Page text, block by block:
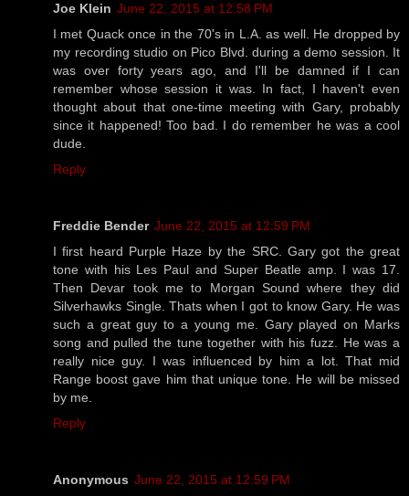
Joe Klein June 22, 2015 at 12:58 PM
I met Quack once in the 70's in L.A. as well. He dropped by
my recording studio on Pico Blvd. during a demo session. It
was over forty years ago, and I'll be damned if I can
remember whose session it was. In fact, I haven't even
thought about that one-time meeting with Gary, probably
since it happened! Too bad. I do remember he was a cool
dude.
Reply
Freddie Bender June 22, 2015 at 12:59 PM
I first heard Purple Haze by the SRC. Gary got the great
tone with his Les Paul and Super Beatle amp. I was 17.
Then Devar took me to Morgan Sound where they did
Silverhawks Single. Thats when I got to know Gary. He was
such a great guy to a young me. Gary played on Marks
song and pulled the tune together with his fuzz. He was a
really nice guy. I was influenced by him a lot. That mid
Range boost gave him that unique tone. He will be missed
by me.
Reply
Anonymous June 22, 2015 at 12:59 PM